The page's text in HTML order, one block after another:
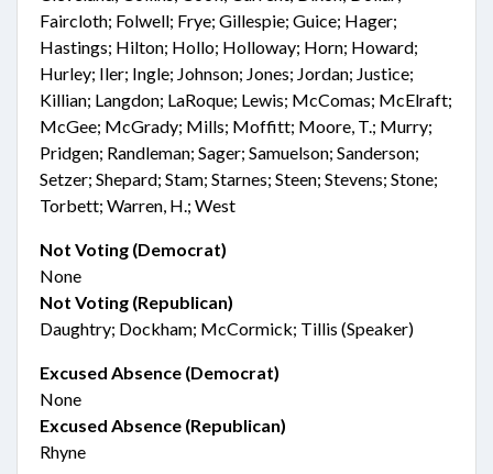
Faircloth; Folwell; Frye; Gillespie; Guice; Hager;
Hastings; Hilton; Hollo; Holloway; Horn; Howard;
Hurley; Iler; Ingle; Johnson; Jones; Jordan; Justice;
Killian; Langdon; LaRoque; Lewis; McComas; McElraft;
McGee; McGrady; Mills; Moffitt; Moore, T.; Murry;
Pridgen; Randleman; Sager; Samuelson; Sanderson;
Setzer; Shepard; Stam; Starnes; Steen; Stevens; Stone;
Torbett; Warren, H.; West
Not Voting (Democrat)
None
Not Voting (Republican)
Daughtry; Dockham; McCormick; Tillis (Speaker)
Excused Absence (Democrat)
None
Excused Absence (Republican)
Rhyne